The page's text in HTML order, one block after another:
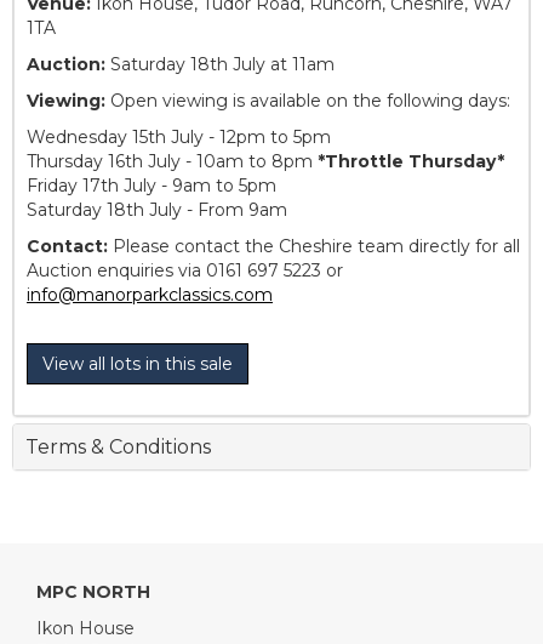
1TA
Auction: Saturday 18th July at 11am
Viewing: Open viewing is available on the following days:
Wednesday 15th July - 12pm to 5pm
Thursday 16th July - 10am to 8pm *Throttle Thursday*
Friday 17th July - 9am to 5pm
Saturday 18th July - From 9am
Contact: Please contact the Cheshire team directly for all
Auction enquiries via 0161 697 5223 or
info@manorparkclassics.com
View all lots in this sale
Terms & Conditions
MPC NORTH
Ikon House